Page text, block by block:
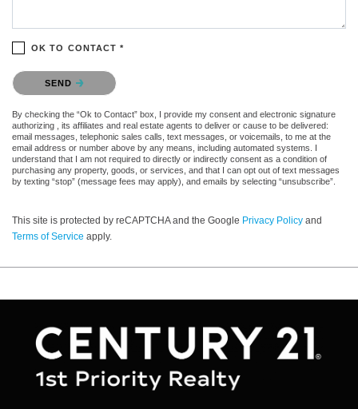
OK TO CONTACT *
Please confirm that you are not a robot.
SEND
By checking the “Ok to Contact” box, I provide my consent and electronic signature
authorizing , its affiliates and real estate agents to deliver or cause to be delivered:
email messages, telephonic sales calls, text messages, or voicemails, to me at the
email address or number above by any means, including automated systems. I
understand that I am not required to directly or indirectly consent as a condition of
purchasing any property, goods, or services, and that I can opt out of text messages
by texting “stop” (message fees may apply), and emails by selecting “unsubscribe”.
This site is protected by reCAPTCHA and the Google Privacy Policy and
Terms of Service apply.